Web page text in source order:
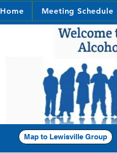
Map to Lewisville Group
Home Meeting Schedule